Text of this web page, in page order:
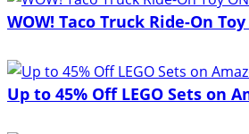
WOW! Taco Truck Ride-On
Up to 45% Off LEGO Sets on